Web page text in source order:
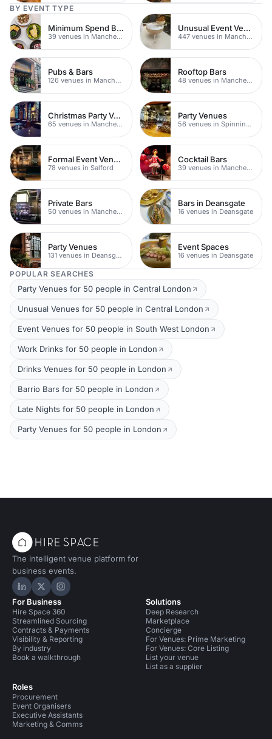
BY EVENT TYPE
Minimum Spend Bars
39 venues in Manchester
Unusual Event Venues
447 venues in Manchester
Pubs & Bars
126 venues in Manchester
Rooftop Bars
48 venues in Manchester
Christmas Party Venues
65 venues in Manchester
Party Venues
56 venues in Spinningfields
Formal Event Venues
78 venues in Salford
Cocktail Bars
39 venues in Manchester
Private Bars
50 venues in Manchester
Bars in Deansgate
16 venues in Deansgate
Party Venues
131 venues in Deansgate
Event Spaces
16 venues in Deansgate
POPULAR SEARCHES
Party Venues for 50 people in Central London
Unusual Venues for 50 people in Central London
Event Venues for 50 people in South West London
Work Drinks for 50 people in London
Drinks Venues for 50 people in London
Barrio Bars for 50 people in London
Late Nights for 50 people in London
Party Venues for 50 people in London
The intelligent venue platform for
business events.
Hire Space on LinkedIn
Hire Space on X
Hire Space on Instagram
For Business
Hire Space 360
Streamlined Sourcing
Contracts & Payments
Visibility & Reporting
By industry
Book a walkthrough
Roles
Procurement
Event Organisers
Executive Assistants
Marketing & Comms
Solutions
Deep Research
Marketplace
Concierge
For Venues: Prime Marketing
For Venues: Core Listing
List your venue
List as a supplier